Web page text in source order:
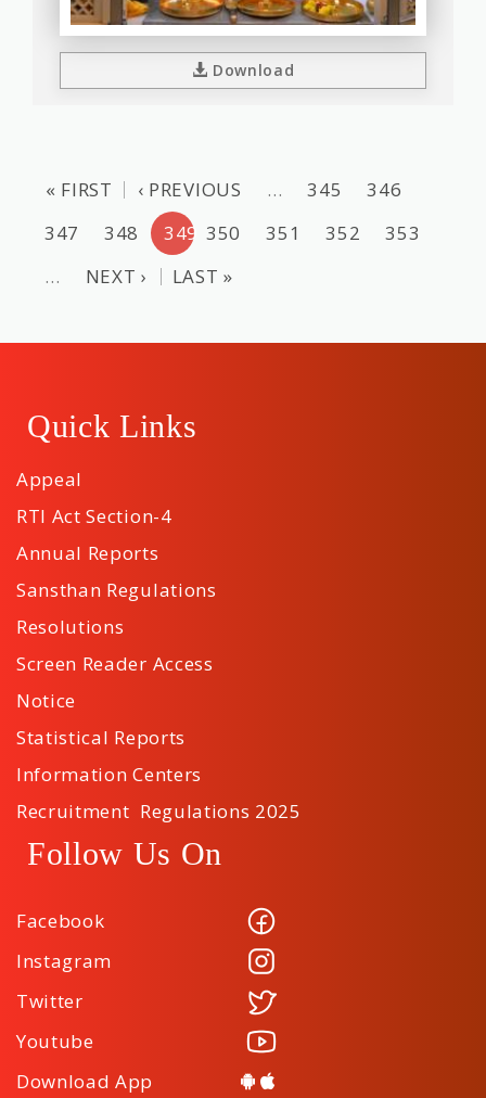
Download
« FIRST ‹ PREVIOUS … 345
346
347
348 349 350 351 352
353
…
NEXT › LAST »
Quick Links
Appeal
RTI Act Section-4
Annual Reports
Sansthan Regulations
Resolutions
Screen Reader Access
Notice
Statistical Reports
Information Centers
Recruitment Regulations 2025
Follow Us On
Facebook
Instagram
Twitter
Youtube
Download App